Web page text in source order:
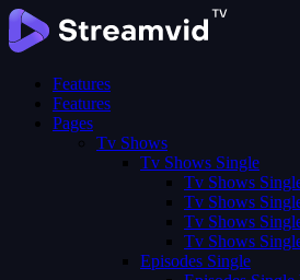
Features
Features
Pages
Tv Shows
Tv Shows Single
Tv Shows
Tv Shows
Tv Shows
Tv Shows
Episodes Single